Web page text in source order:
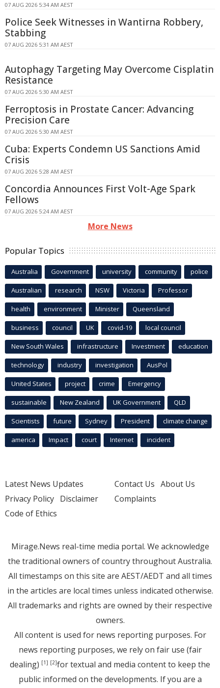
07 AUG 2026 5:34 AM AEST
Police Seek Witnesses in Wantirna Robbery,
Stabbing
07 AUG 2026 5:31 AM AEST
Autophagy Targeting May Overcome Cisplatin
Resistance
07 AUG 2026 5:30 AM AEST
Ferroptosis in Prostate Cancer: Advancing
Precision Care
07 AUG 2026 5:30 AM AEST
Cuba: Experts Condemn US Sanctions Amid
Crisis
07 AUG 2026 5:28 AM AEST
Concordia Announces First Volt-Age Spark
Fellows
07 AUG 2026 5:24 AM AEST
More News
Popular Topics
Australia Government university community police
Australian research NSW Victoria Professor
health environment Minister Queensland
business council UK covid-19 local council
New South Wales infrastructure Investment education
technology industry investigation AusPol
United States project crime Emergency
sustainable New Zealand UK Government QLD
Scientists future Sydney President climate change
america Impact court Internet incident
Latest News Updates
Privacy Policy Disclaimer
Code of Ethics
Contact Us About Us
Complaints
Mirage.News real-time media portal. We acknowledge
the traditional owners of country throughout Australia.
All timestamps on this site are AEST/AEDT and all times
in the articles are local times unless indicated otherwise.
All trademarks and rights are owned by their respective
owners.
All content is used for news reporting purposes. For
news reporting purposes, we rely on fair use (fair
dealing) [1] [2]for textual and media content to keep the
public informed on the developments. If you are a